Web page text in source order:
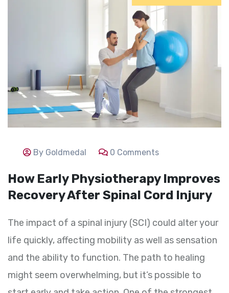
By Goldmedal 0 Comments
How Early Physiotherapy Improves
Recovery After Spinal Cord Injury
The impact of a spinal injury (SCI) could alter your
life quickly, affecting mobility as well as sensation
and the ability to function. The path to healing
might seem overwhelming, but it’s possible to